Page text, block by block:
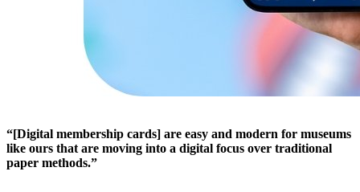
“[Digital membership cards] are easy and modern for museums
like ours that are moving into a digital focus over traditional
paper methods.”